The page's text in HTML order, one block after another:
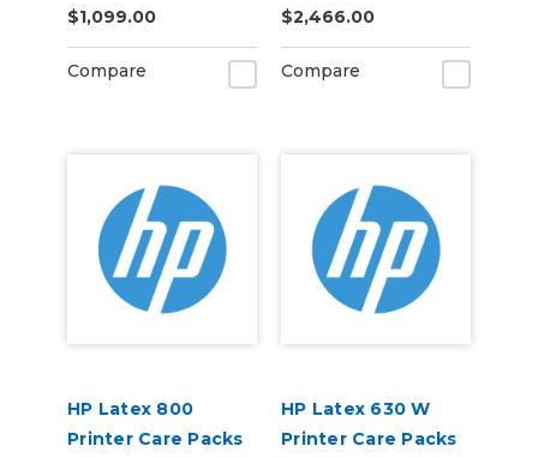
$1,099.00
Compare
$2,466.00
Compare
HP Latex 800
Printer Care Packs
HP Latex 630 W
Printer Care Packs